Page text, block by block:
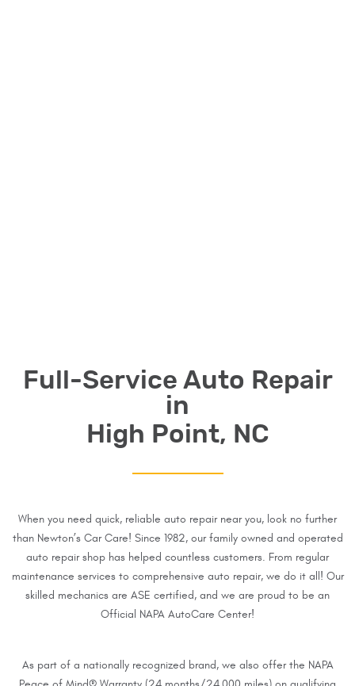
Full-Service Auto Repair
in
High Point, NC
When you need quick, reliable auto repair near you, look no further
than Newton’s Car Care! Since 1982, our family owned and operated
auto repair shop has helped countless customers. From regular
maintenance services to comprehensive auto repair, we do it all! Our
skilled mechanics are ASE certified, and we are proud to be an
Official NAPA AutoCare Center!
As part of a nationally recognized brand, we also offer the NAPA